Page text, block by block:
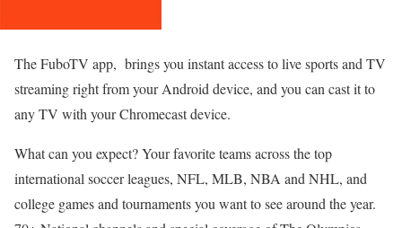
The FuboTV app, brings you instant access to live sports and TV
streaming right from your Android device, and you can cast it to
any TV with your Chromecast device.
What can you expect? Your favorite teams across the top
international soccer leagues, NFL, MLB, NBA and NHL, and
college games and tournaments you want to see around the year.